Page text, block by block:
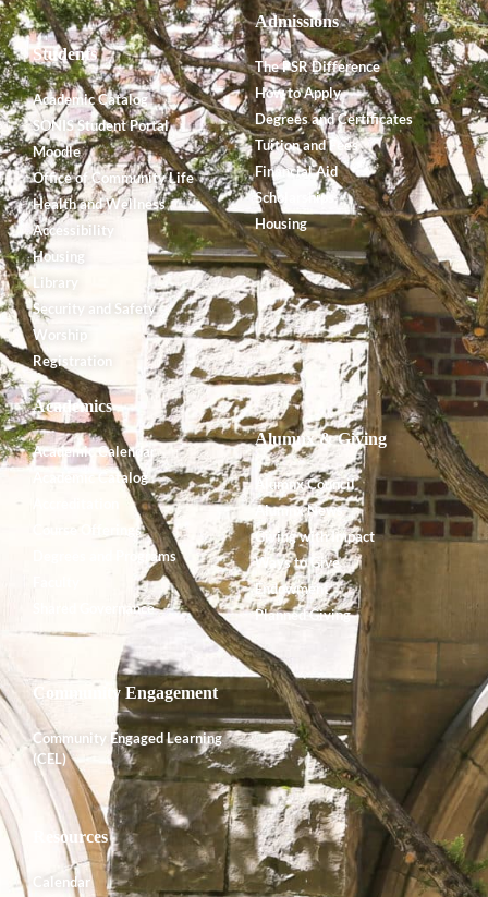
Students
Academic Catalog
SONIS Student Portal
Moodle
Office of Community Life
Health and Wellness
Accessibility
Housing
Library
Security and Safety
Worship
Registration
Admissions
The PSR Difference
How to Apply
Degrees and Certificates
Tuition and Fees
Financial Aid
Scholarships
Housing
Academics
Academic Calendar
Academic Catalog
Course Offerings
Degrees and Programs
Shared Governance
Alumnx & Giving
Alumnx Council
Alumnx News
Giving with Impact
Ways to Give
Endowment
Planned Giving
Community Engagement
Community Engaged Learning
(CEL)
Resources
Calendar